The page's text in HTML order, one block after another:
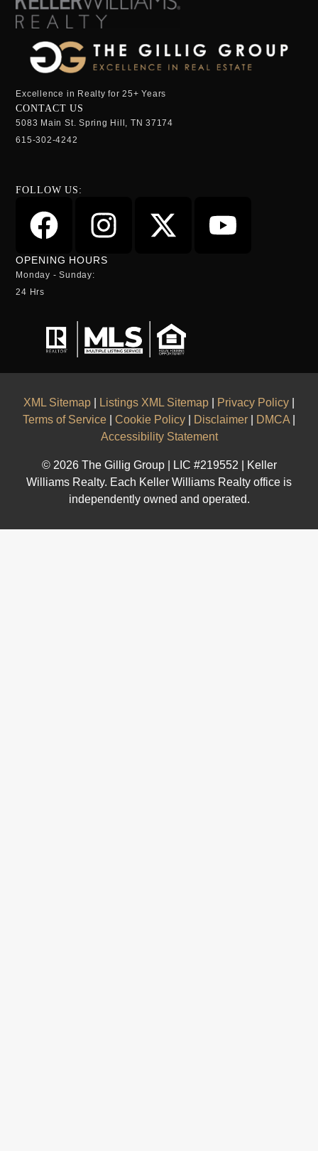
Excellence in Realty for 25+ Years
CONTACT US
5083 Main St. Spring Hill, TN 37174
615-302-4242
FOLLOW US:
OPENING HOURS
Monday - Sunday:
24 Hrs
XML Sitemap Listings XML Sitemap Privacy Policy
Terms of Service
Cookie Policy Disclaimer DMCA
Accessibility Statement
© 2026 The Gillig Group | LIC #219552 | Keller
Williams Realty. Each Keller Williams Realty office is
independently owned and operated.